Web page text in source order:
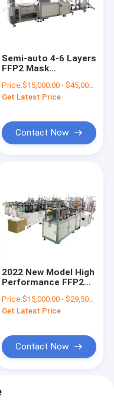
Semi-auto 4-6 Layers
FFP2 Mask
Non-woven Fabrics
KN95 Mask Machine
Price:$15,000.00 - $45,000.00/sets
Get Latest Price
Contact Now
2022 New Model High
Performance FFP2
KN95 Ultrasonic N95
Face Mask Making
Price:$15,000.00 - $29,500.00/sets
Get Latest Price
Contact Now